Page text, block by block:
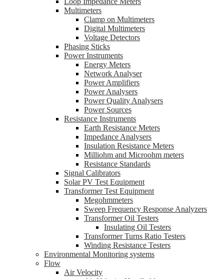
Multimeters
Clamp on Multimeters
Digital Multimeters
Voltage Detectors
Phasing Sticks
Power Instruments
Energy Meters
Network Analyser
Power Amplifiers
Power Analysers
Power Quality Analysers
Power Sources
Resistance Instruments
Earth Resistance Meters
Impedance Analysers
Insulation Resistance Meters
Milliohm and Microohm meters
Resistance Standards
Signal Calibrators
Solar PV Test Equipment
Transformer Test Equipment
Megohmmeters
Sweep Frequency Response Analyzers
Transformer Oil Testers
Insulating Oil Testers
Transformer Turns Ratio Testers
Winding Resistance Testers
Environmental Monitoring systems
Flow
Air Velocity